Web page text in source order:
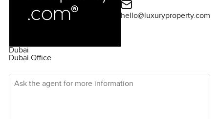
Dubai
Dubai Office
hello@luxuryproperty.com
Ask the agent for more information